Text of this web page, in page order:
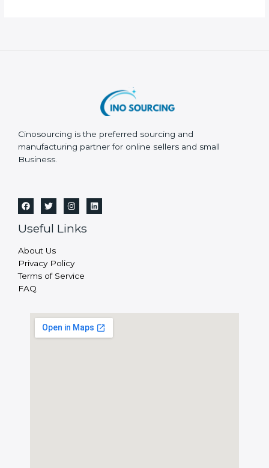
Cinosourcing is the preferred sourcing and
manufacturing partner for online sellers and small
Business.
Useful Links
About Us
Privacy Policy
Terms of Service
FAQ